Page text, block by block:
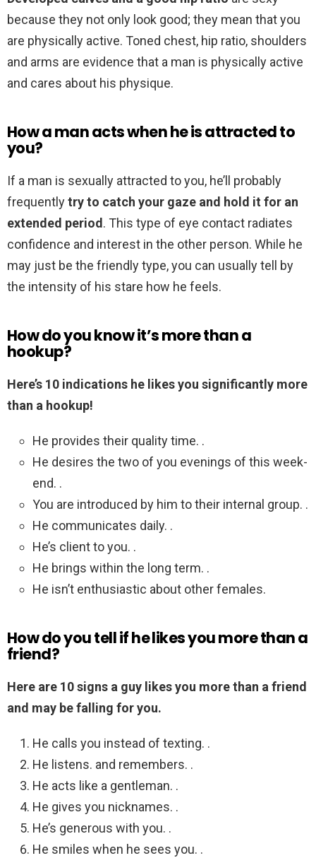
because they not only look good; they mean that you
are physically active. Toned chest, hip ratio, shoulders
and arms are evidence that a man is physically active
and cares about his physique.
How a man acts when he is attracted to
you?
If a man is sexually attracted to you, he’ll probably
frequentlytry to catch your gaze and hold it for an
extended period. This type of eye contact radiates
confidence and interest in the other person. While he
may just be the friendly type, you can usually tell by
the intensity of his stare how he feels.
How do you know it’s more than a
hookup?
Here’s 10 indications he likes you significantly more
than a hookup!
He provides their quality time. .
He desires the two of you evenings of this week-
end. .
You are introduced by him to their internal group. .
He communicates daily. .
He’s client to you. .
He brings within the long term. .
He isn’t enthusiastic about other females.
How do you tell if he likes you more than a
friend?
Here are 10 signs a guy likes you more than a friend
and may be falling for you.
He calls you instead of texting. .
He listens. and remembers. .
He acts like a gentleman. .
He gives you nicknames. .
He’s generous with you. .
He smiles when he sees you. .